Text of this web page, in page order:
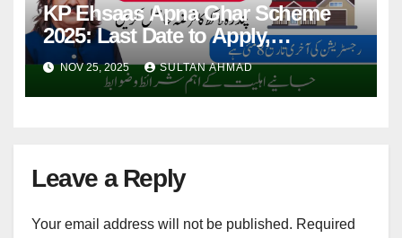
KP Ehsaas Apna Ghar Scheme
2025: Last Date to Apply,
Required Documents & Criteria
NOV 25, 2025 SULTAN AHMAD
Leave a Reply
Your email address will not be published. Required